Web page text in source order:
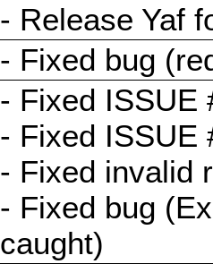
- Release Yaf
- Fixed bug
- Fixed ISSUE
- Fixed ISSUE
- Fixed invalid
- Fixed bug
caught)